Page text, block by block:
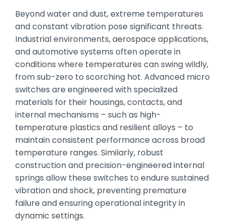
Beyond water and dust, extreme temperatures
and constant vibration pose significant threats.
Industrial environments, aerospace applications,
and automotive systems often operate in
conditions where temperatures can swing wildly,
from sub-zero to scorching hot. Advanced micro
switches are engineered with specialized
materials for their housings, contacts, and
internal mechanisms – such as high-
temperature plastics and resilient alloys – to
maintain consistent performance across broad
temperature ranges. Similarly, robust
construction and precision-engineered internal
springs allow these switches to endure sustained
vibration and shock, preventing premature
failure and ensuring operational integrity in
dynamic settings.